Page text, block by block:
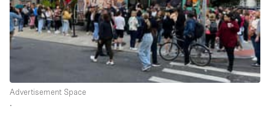
Creative Space
Event Space
Fair / Festival
Lobby Space
Advertisement Space
∙